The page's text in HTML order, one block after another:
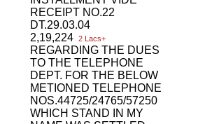
RECEIPT NO.22
DT.29.03.04
2,19,224 2 Lacs+
REGARDING THE DUES
TO THE TELEPHONE
DEPT. FOR THE BELOW
METIONED TELEPHONE
NOS.44725/24765/57250
WHICH STAND IN MY